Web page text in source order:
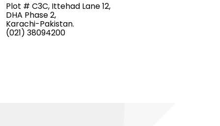
Plot # C3C, Ittehad Lane 12,
DHA Phase 2,
Karachi-Pakistan.
(021) 38094200